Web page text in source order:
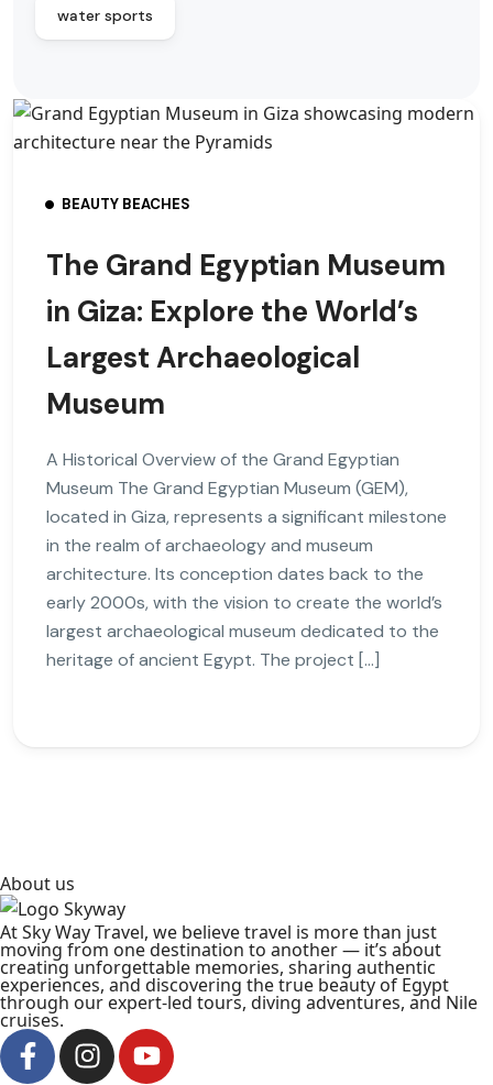
water sports
BEAUTY BEACHES
The Grand Egyptian Museum
in Giza: Explore the World’s
Largest Archaeological
Museum
A Historical Overview of the Grand Egyptian
Museum The Grand Egyptian Museum (GEM),
located in Giza, represents a significant milestone
in the realm of archaeology and museum
architecture. Its conception dates back to the
early 2000s, with the vision to create the world’s
largest archaeological museum dedicated to the
heritage of ancient Egypt. The project […]
About us
At Sky Way Travel, we believe travel is more than just
moving from one destination to another — it’s about
creating unforgettable memories, sharing authentic
experiences, and discovering the true beauty of Egypt
through our expert-led tours, diving adventures, and Nile
cruises.